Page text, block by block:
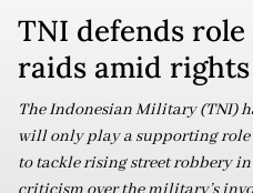
TNI defends
raids amid
The Indonesian Military (TNI)
will only play a supporting
to tackle rising street robbery